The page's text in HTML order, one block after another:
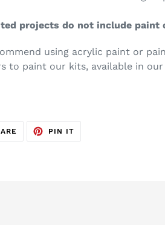
projects do not include paint
using acrylic paint or
to paint our kits, available in
SHARE
PIN ITPIN